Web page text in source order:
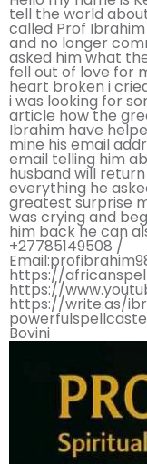
tell the world
called Prof
and no longer
asked him what
fell out of love for
heart broken i
i was looking for
article how the
Ibrahim have
mine his email
email telling him
husband will
everything he
greatest surprise
was crying and
him back he can
+27785149508 /
https://
https://
https://write.as/
Bovini